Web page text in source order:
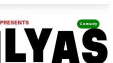
Comedy